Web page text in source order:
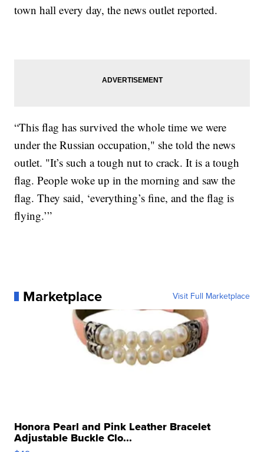
town hall every day, the news outlet reported.
“This flag has survived the whole time we were
under the Russian occupation," she told the news
outlet. "It’s such a tough nut to crack. It is a tough
flag. People woke up in the morning and saw the
flag. They said, ‘everything’s fine, and the flag is
flying.’”
Marketplace Visit Full Marketplace
Honora Pearl and Pink Leather Bracelet
Adjustable Buckle Clo...